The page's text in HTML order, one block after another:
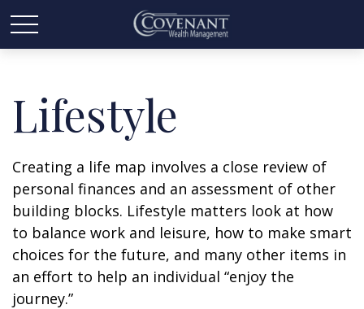
Lifestyle
Creating a life map involves a close review of
personal finances and an assessment of other
building blocks. Lifestyle matters look at how
to balance work and leisure, how to make smart
choices for the future, and many other items in
an effort to help an individual “enjoy the
journey.”